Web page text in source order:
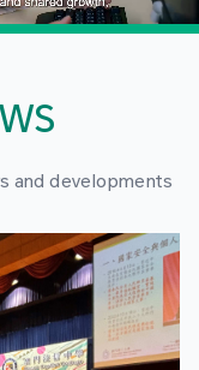
and developments